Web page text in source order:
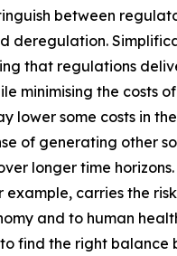
between
deregulation.
that regulations
minimising the costs
lower some costs in
of generating other
longer time
carries the
and to human
find the right balance